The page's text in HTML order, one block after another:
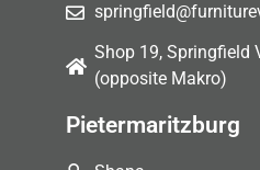
Shop 19, Springfield
(opposite Makro)
Pietermaritzburg